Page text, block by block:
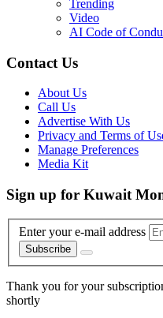
Trending
Video
AI Code of
Contact Us
About Us
Call Us
Advertise With Us
Privacy and Terms of
Manage Preferences
Media Kit
Sign up for Kuwait
Enter your e-mail address
Subscribe
Thank you for your
shortly